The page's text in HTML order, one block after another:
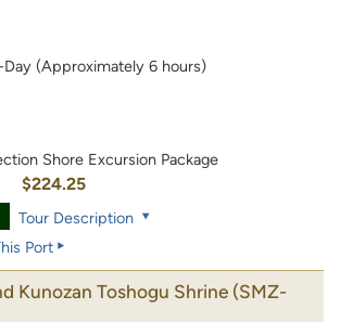
Day (Approximately 6 hours)
Shore Excursion Package
$224.25
Tour Description
Port
Kunozan Toshogu Shrine (SMZ-